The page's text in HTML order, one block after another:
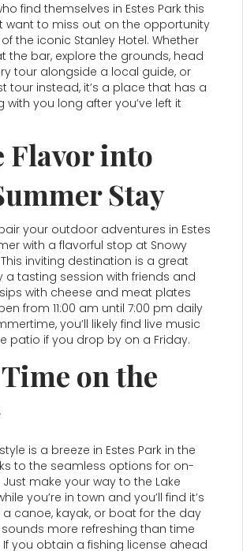
find themselves in Estes Park this
want to miss out on the opportunity
the iconic Stanley Hotel. Whether
the bar, explore the grounds, head
tour alongside a local guide, or
tour instead, it’s a place that has a
with you long after you’ve left it
Flavor into
Stay
your outdoor adventures in Estes
with a flavorful stop at Snowy
This inviting destination is a great
a tasting session with friends and
with cheese and meat plates
from 11:00 am until 7:00 pm daily
you’ll likely find live music
patio if you drop by on a Friday.
on the
is a breeze in Estes Park in the
to the seamless options for on-
make your way to the Lake
you’re in town and you’ll find it’s
canoe, kayak, or boat for the day
more refreshing than time
If you obtain a fishing license ahead